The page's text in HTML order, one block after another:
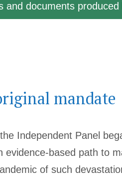
and documents
mandate
Independent Panel
evidence-based path to
of such